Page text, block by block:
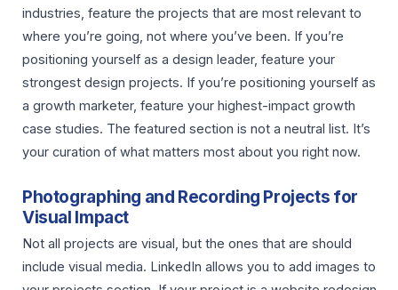
industries, feature the projects that are most relevant to
where you’re going, not where you’ve been. If you’re
positioning yourself as a design leader, feature your
strongest design projects. If you’re positioning yourself as
a growth marketer, feature your highest-impact growth
case studies. The featured section is not a neutral list. It’s
your curation of what matters most about you right now.
Photographing and Recording Projects for
Visual Impact
Not all projects are visual, but the ones that are should
include visual media. LinkedIn allows you to add images to